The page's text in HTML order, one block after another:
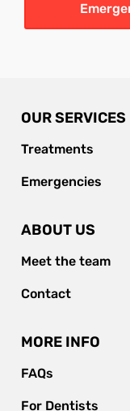
OUR SERVICES
Treatments
Emergencies
ABOUT US
Meet the team
Contact
MORE INFO
FAQs
For Dentists